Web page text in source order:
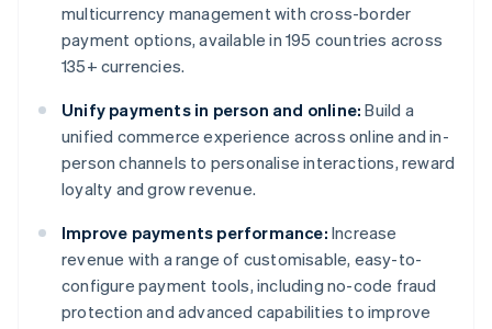
multicurrency management with cross-border
payment options, available in 195 countries across
135+ currencies.
Unify payments in person and online: Build a
unified commerce experience across online and in-
person channels to personalise interactions, reward
loyalty and grow revenue.
Improve payments performance: Increase
revenue with a range of customisable, easy-to-
configure payment tools, including no-code fraud
protection and advanced capabilities to improve